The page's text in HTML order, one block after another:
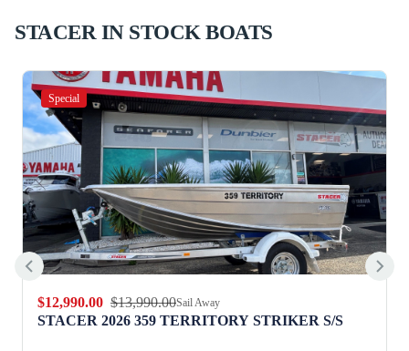
STACER IN STOCK BOATS
Special
$12,990.00 $13,990.00Sail Away
STACER 2026 359 TERRITORY STRIKER S/S